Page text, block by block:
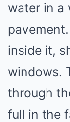
water in a
inside it,
windows.
through
full in the